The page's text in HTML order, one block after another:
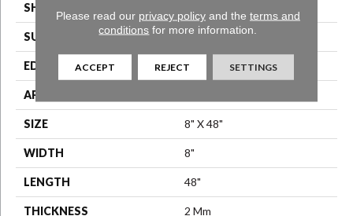
SHAPE
SURFACE TYPE N/A
EDGE Square Edge
APPLICATION
SIZE 8" X 48"
WIDTH 8"
LENGTH 48"
THICKNESS 2 Mm
Please read our privacy policyand the terms and
conditions for more information.
ACCEPT REJECT SETTINGS